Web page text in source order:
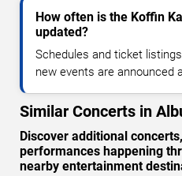
How often is the Koffin
updated?
Schedules and ticket
new events are announced
Similar Concerts in
Discover additional
performances happening
nearby entertainment